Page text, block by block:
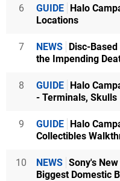
6 GUIDE Halo
Locations
7 NEWS Disc-
the Impending
8 GUIDE Halo
- Terminals, Skulls
9 GUIDE Halo
Collectibles
10 NEWS Sony's
Biggest Domestic